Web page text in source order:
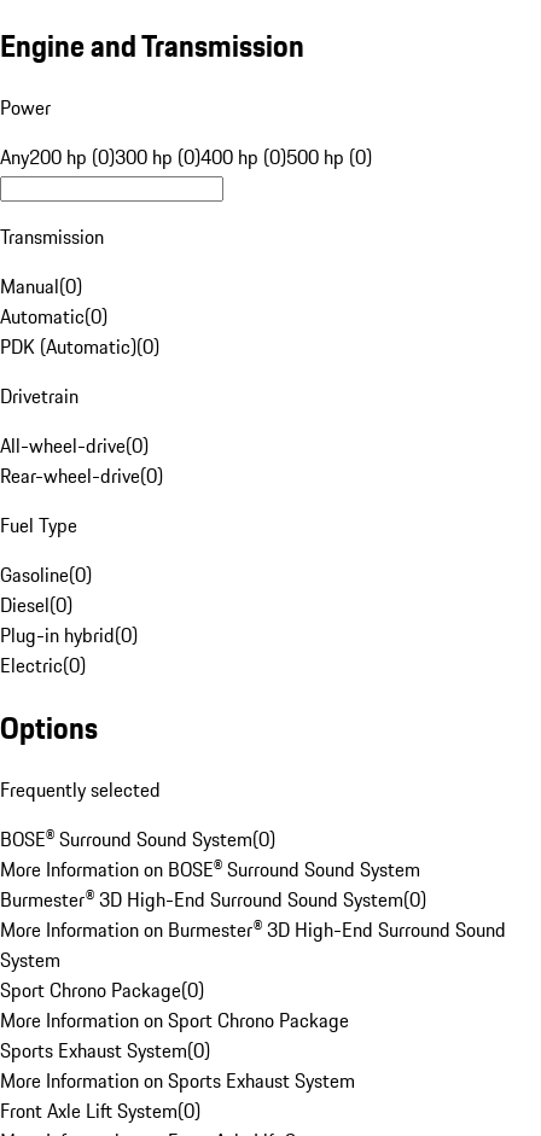
Engine and Transmission
Power
Any200 hp (0)300 hp (0)400 hp (0)500 hp (0)
Transmission
Manual(0)
Automatic(0)
PDK (Automatic)(0)
Drivetrain
All-wheel-drive(0)
Rear-wheel-drive(0)
Fuel Type
Gasoline(0)
Diesel(0)
Plug-in hybrid(0)
Electric(0)
Options
Frequently selected
BOSE® Surround Sound System(0)
More Information on BOSE® Surround Sound System
Burmester® 3D High-End Surround Sound System(0)
More Information on Burmester® 3D High-End Surround Sound
System
Sport Chrono Package(0)
More Information on Sport Chrono Package
Sports Exhaust System(0)
More Information on Sports Exhaust System
Front Axle Lift System(0)